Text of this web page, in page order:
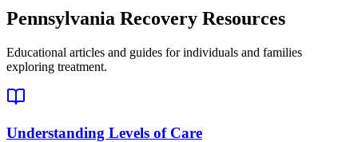
Pennsylvania Recovery Resources
Educational articles and guides for individuals and families
exploring treatment.
Understanding Levels of Care